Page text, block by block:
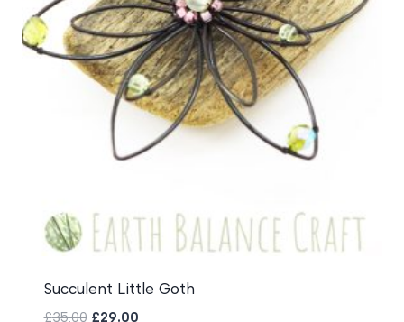
Succulent Little Goth
£35.00 Original
£29.00Current